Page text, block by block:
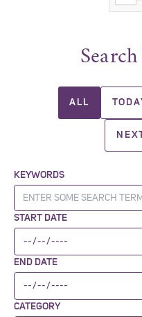
ALL
KEYWORDS
START DATE
END DATE
CATEGORY